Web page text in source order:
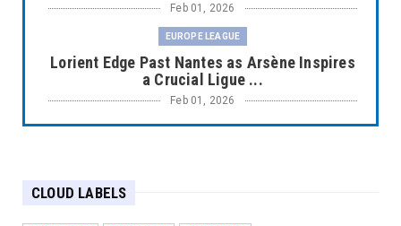
Feb 01, 2026
EUROPE LEAGUE
Lorient Edge Past Nantes as Arsène Inspires
a Crucial Ligue ...
Feb 01, 2026
EUROPE LEAGUE
CLOUD LABELS